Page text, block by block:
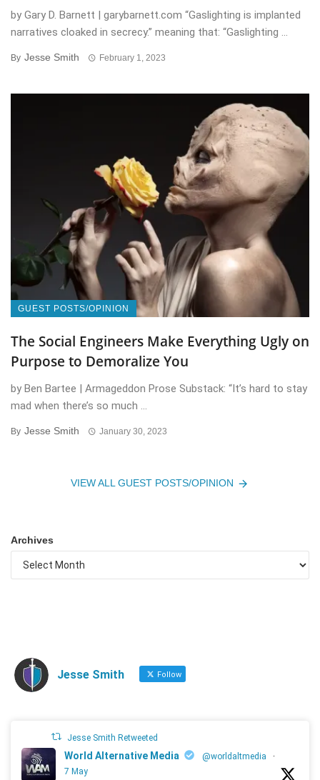
by Gary D. Barnett | garybarnett.com “Gaslighting is implanted
narratives cloaked in secrecy.” meaning that: “Gaslighting ...
By Jesse Smith February 1, 2023
GUEST POSTS/OPINION
The Social Engineers Make Everything Ugly on
Purpose to Demoralize You
by Ben Bartee | Armageddon Prose Substack: “It’s hard to stay
mad when there’s so much ...
By Jesse Smith January 30, 2023
VIEW ALL GUEST POSTS/OPINION
Archives
Jesse Smith Follow
Jesse Smith Retweeted
World Alternative Media @worldaltmedia
·
7 May